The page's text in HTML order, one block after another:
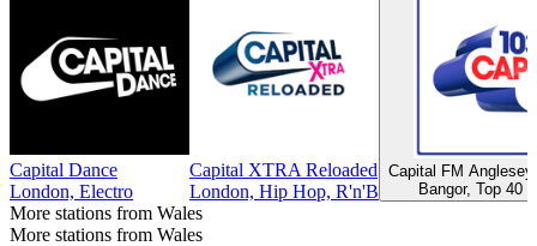
Capital Dance
London, Electro
Capital XTRA Reloaded
London, Hip Hop, R'n'B
Capital FM
Bangor, Top 40
More stations from Wales
More stations from Wales